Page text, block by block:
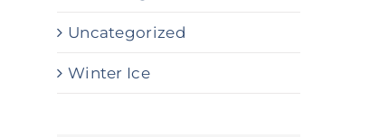
Uncategorized
Winter Ice